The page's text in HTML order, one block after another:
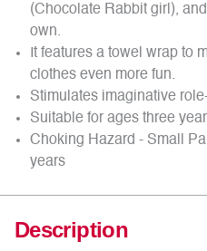
(Chocolate Rabbit girl),
own.
It features a towel wrap to
clothes even more fun.
Stimulates imaginative
Suitable for ages three
Choking Hazard - Small
years
Description